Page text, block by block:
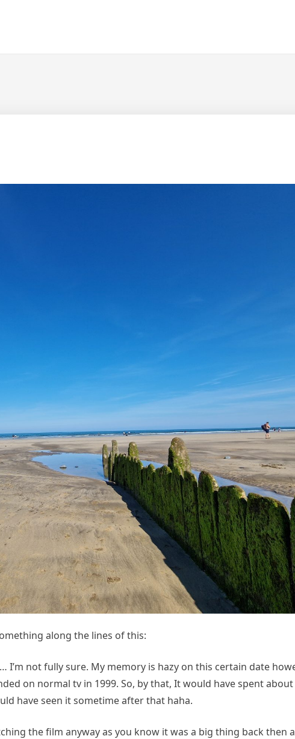
along the lines of this:
I’m not fully sure. My memory is hazy on this certain date
on normal tv in 1999. So, by that, It would have spent
have seen it sometime after that haha.
the film anyway as you know it was a big thing back then